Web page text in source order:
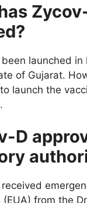
launched in
of Gujarat.
launch the
D
from the